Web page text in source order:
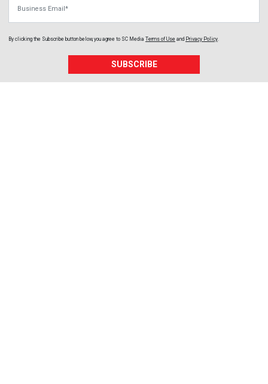
By clicking the Subscribe button below, you agree to SC Media Terms of Use and Privacy Policy
SUBSCRIBE